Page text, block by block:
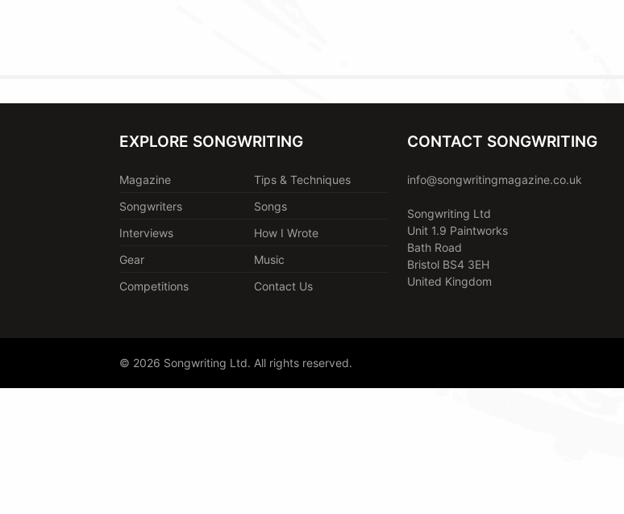
EXPLORE SONGWRITING
Magazine
Tips & Techniques
Songwriters
Songs
Interviews
How I Wrote
Gear
Music
Competitions
Contact Us
CONTACT SONGWRITING
info@songwritingmagazine.co.uk
Songwriting Ltd
Unit 1.9 Paintworks
Bath Road
Bristol BS4 3EH
United Kingdom
© 2026 Songwriting Ltd. All rights reserved.